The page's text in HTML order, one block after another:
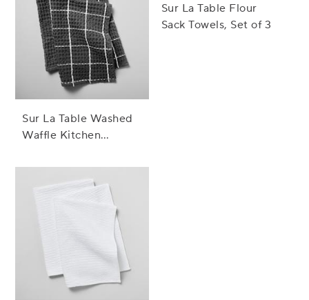
Sur La Table Washed
Waffle Kitchen
Sur La Table Flour
Sack Towels, Set of 3